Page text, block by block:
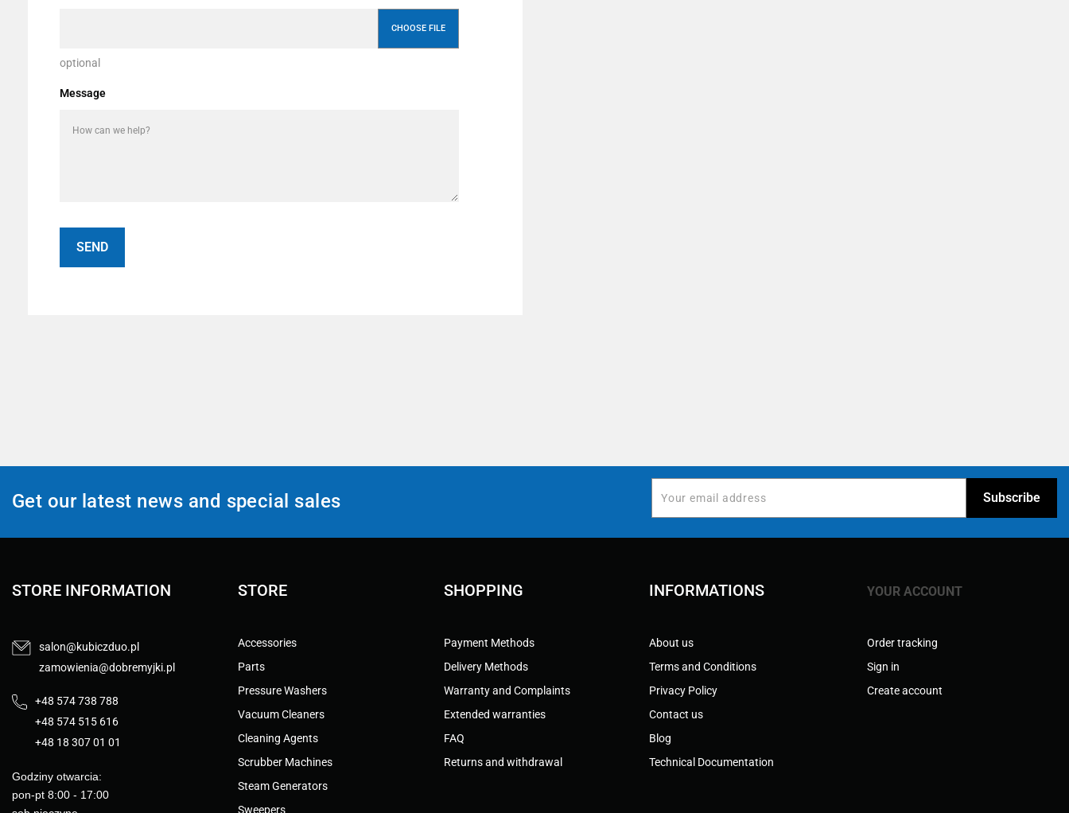
CHOOSE FILE
optional
Message
Get our latest news and special sales
STORE INFORMATION
salon@kubiczduo.pl
zamowienia@dobremyjki.pl
+48 574 738 788
+48 574 515 616
+48 18 307 01 01
Godziny otwarcia:
pon-pt 8:00 - 17:00
STORE
Accessories
Parts
Pressure Washers
Vacuum Cleaners
Cleaning Agents
Scrubber Machines
Steam Generators
Sweepers
SHOPPING
Payment Methods
Delivery Methods
Warranty and Complaints
Extended warranties
FAQ
Returns and withdrawal
INFORMATIONS
About us
Terms and Conditions
Privacy Policy
Contact us
Blog
Technical Documentation
YOUR ACCOUNT
Order tracking
Sign in
Create account